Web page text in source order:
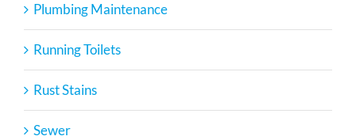
Plumbing Maintenance
Running Toilets
Rust Stains
Sewer